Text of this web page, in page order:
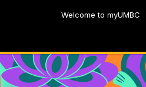
Welcome to myUMBC